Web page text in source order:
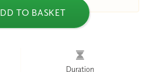
TO BASKET
Duration